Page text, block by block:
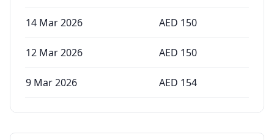
14 Mar 2026 AED 150
12 Mar 2026 AED 150
9 Mar 2026 AED 154